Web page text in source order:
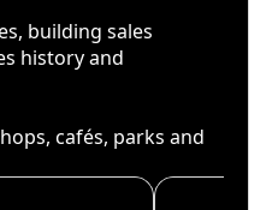
building sales
history and
cafés, parks and